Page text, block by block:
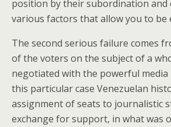
position by their subordination and
various factors that allow you to be
The second serious failure comes
of the voters on the subject of a
negotiated with the powerful media
this particular case Venezuelan
assignment of seats to journalistic
exchange for support, in what was